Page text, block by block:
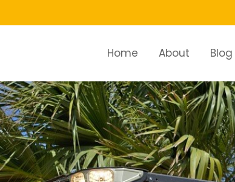
Home About Blog